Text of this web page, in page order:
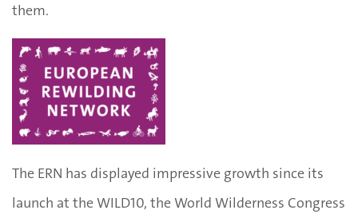
them.
The ERN has displayed impressive growth since its
launch at the WILD10, the World Wilderness Congress